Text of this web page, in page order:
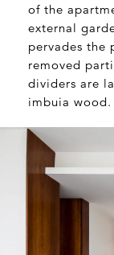
of the
external
pervades the
removed
dividers are
imbuia wood.